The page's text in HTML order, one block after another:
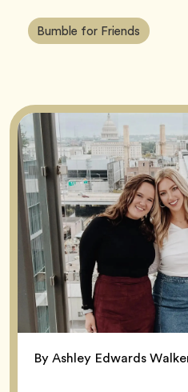
Article
Tags:
Bumble for Friends Tag
By Ashley Edwards